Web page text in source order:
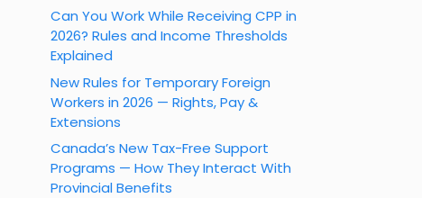
Can You Work While Receiving CPP in
2026? Rules and Income Thresholds
Explained
New Rules for Temporary Foreign
Workers in 2026 — Rights, Pay &
Extensions
Canada’s New Tax-Free Support
Programs — How They Interact With
Provincial Benefits